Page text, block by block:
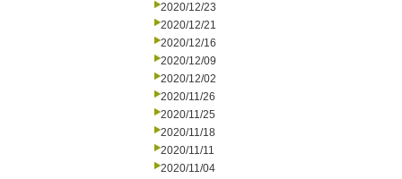
2020/12/23
2020/12/21
2020/12/16
2020/12/09
2020/12/02
2020/11/26
2020/11/25
2020/11/18
2020/11/11
2020/11/04